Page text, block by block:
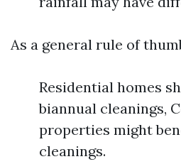
As a general rule of
Residential homes
biannual cleanings,
properties might
cleanings.